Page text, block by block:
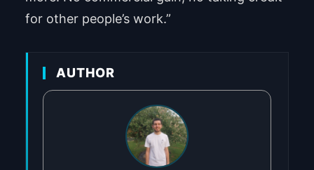
for other people’s work.”
AUTHOR